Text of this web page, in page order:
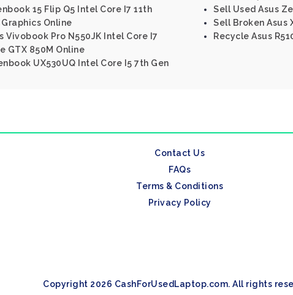
15 Flip Q5 Intel Core I7 11th
Online
Vivobook Pro N550JK Intel Core I7
GTX 850M Online
UX530UQ Intel Core I5 7th Gen
Sell Used Asus
Sell Broken Asus
Recycle Asus
Contact Us
FAQs
Terms & Conditions
Privacy Policy
Copyright 2026 CashForUsedLaptop.com. All rights